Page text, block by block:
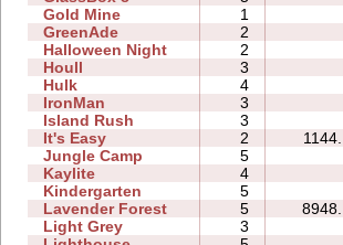
Gold Mine
1
GreenAde
2
Halloween Night
2
Houll
3
Hulk
4
IronMan
3
Island Rush
3
It's Easy
2 1144.
Jungle Camp
5
Kaylite
4
Kindergarten
5
Lavender Forest
5 8948.
Light Grey
3